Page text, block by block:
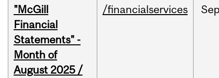
"McGill
Financial
Statements" -
Month of
August 2025 /
/financialservices